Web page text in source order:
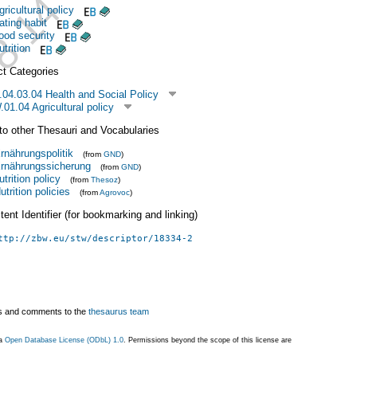
policy
habit
security
Categories
Health and Social Policy
Agricultural policy
other Thesauri and Vocabularies
(from GND)
(from GND)
policy (from Thesoz)
policies (fromAgrovoc)
Identifier (for bookmarking and linking)
zbw.eu/stw/descriptor/18334-2
and comments to the thesaurus team
Open Database License (ODbL) 1.0 . Permissions beyond the scope of this license are